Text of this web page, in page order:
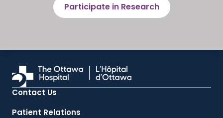
Participate in Research
Contact Us
Patient Relations